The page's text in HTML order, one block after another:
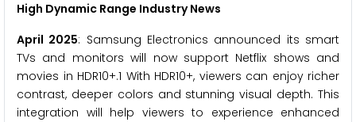
High Dynamic Range Industry News
April 2025: Samsung Electronics announced its smart
TVs and monitors will now support Netflix shows and
movies in HDR10+.1 With HDR10+, viewers can enjoy richer
contrast, deeper colors and stunning visual depth. This
integration will help viewers to experience enhanced